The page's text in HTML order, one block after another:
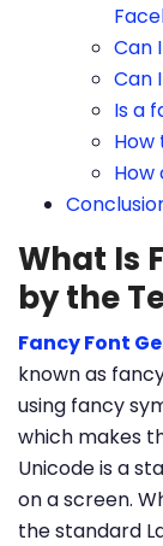
Can
Can
Is a
How
What Is
by the
Fancy Font
known as
using fancy
which makes
Unicode is a
on a screen.
the standard